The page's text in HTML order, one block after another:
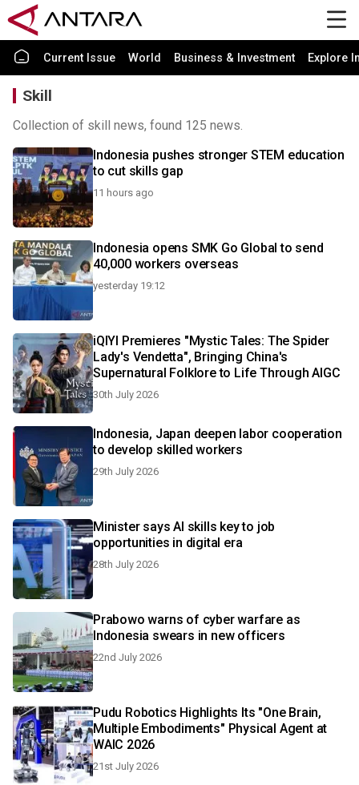
Current Issue World Business & Investment Explore
Skill
Collection of skill news, found 125 news.
Indonesia pushes stronger STEM education
to cut skills gap
11 hours ago
Indonesia opens SMK Go Global to send
40,000 workers overseas
yesterday 19:12
iQIYI Premieres "Mystic Tales: The Spider
Lady's Vendetta", Bringing China's
Supernatural Folklore to Life Through AIGC
30th July 2026
Indonesia, Japan deepen labor cooperation
to develop skilled workers
29th July 2026
Minister says AI skills key to job
opportunities in digital era
28th July 2026
Prabowo warns of cyber warfare as
Indonesia swears in new officers
22nd July 2026
Pudu Robotics Highlights Its "One Brain,
Multiple Embodiments" Physical Agent at
WAIC 2026
21st July 2026